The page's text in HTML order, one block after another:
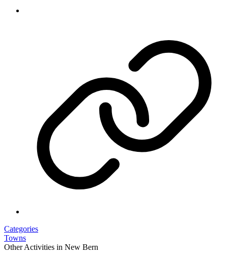
Categories
Towns
Other Activities in New Bern